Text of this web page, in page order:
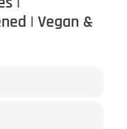
| Vegan &